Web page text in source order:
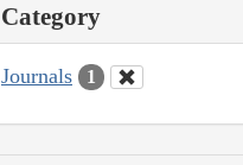
Category
Journals 1